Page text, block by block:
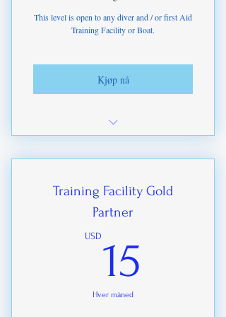
This level is open to any diver and / or first Aid
Training Facility or Boat.
Kjøp nå
marketing
Access to leads from our Websites
ITDA-IHMP Branded Goods at higher
discounts.
Discounts on Training Materials &
Certifications
Training Facility Gold
Partner
USD 15
Hver måned